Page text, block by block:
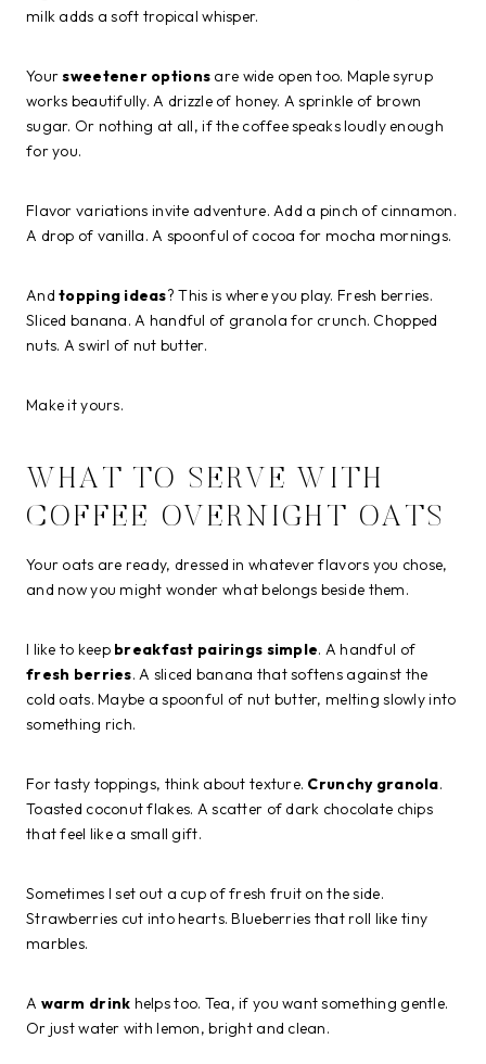
milk adds a soft tropical whisper.
Yoursweetener options are wide open too. Maple syrup
works beautifully. A drizzle of honey. A sprinkle of brown
sugar. Or nothing at all, if the coffee speaks loudly enough
for you.
Flavor variations invite adventure. Add a pinch of cinnamon.
A drop of vanilla. A spoonful of cocoa for mocha mornings.
Andtopping ideas? This is where you play. Fresh berries.
Sliced banana. A handful of granola for crunch. Chopped
nuts. A swirl of nut butter.
Make it yours.
WHAT TO SERVE WITH
COFFEE OVERNIGHT OATS
Your oats are ready, dressed in whatever flavors you chose,
and now you might wonder what belongs beside them.
I like to keep breakfast pairings simple. A handful of
fresh berries. A sliced banana that softens against the
cold oats. Maybe a spoonful of nut butter, melting slowly into
something rich.
For tasty toppings, think about texture. Crunchy granola.
Toasted coconut flakes. A scatter of dark chocolate chips
that feel like a small gift.
Sometimes I set out a cup of fresh fruit on the side.
Strawberries cut into hearts. Blueberries that roll like tiny
marbles.
A warm drink helps too. Tea, if you want something gentle.
Or just water with lemon, bright and clean.